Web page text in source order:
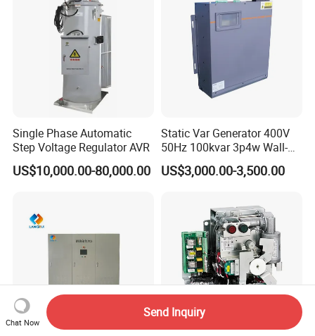
Single Phase Automatic
Step Voltage Regulator AVR
US$10,000.00-80,000.00
Static Var Generator 400V
50Hz 100kvar 3p4w Wall-
Mounted Type
US$3,000.00-3,500.00
Chat Now
Send Inquiry